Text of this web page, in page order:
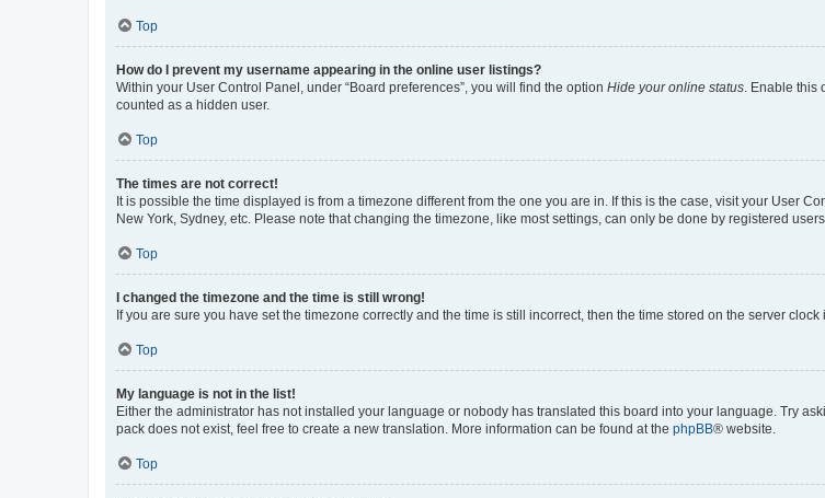
Top
How do I prevent my username appearing in the online user listings?
Within your User Control Panel, under “Board preferences”, you will find the option Hide your online status . Enable
counted as a hidden user.
Top
The times are not correct!
It is possible the time displayed is from a timezone different from the one you are in. If this is the case, visit your User
New York, Sydney, etc. Please note that changing the timezone, like most settings, can only be done by registered
Top
I changed the timezone and the time is still wrong!
If you are sure you have set the timezone correctly and the time is still incorrect, then the time stored on the server
Top
My language is not in the list!
Either the administrator has not installed your language or nobody has translated this board into your language. Try
pack does not exist, feel free to create a new translation. More information can be found at the phpBB® website.
Top